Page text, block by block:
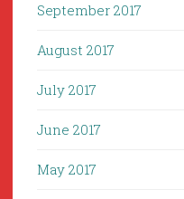
September 2017
August 2017
July 2017
June 2017
May 2017